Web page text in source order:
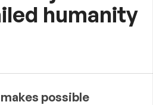
humanity
possible